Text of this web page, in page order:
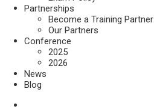
Partnerships
Become a Training Partner
Our Partners
Conference
2025
2026
News
Blog